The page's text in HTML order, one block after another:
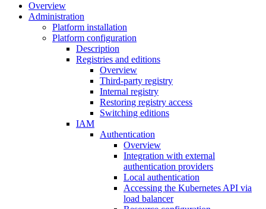
Overview
Administration
Platform installation
Platform configuration
Description
Registries and editions
Overview
Third-party registry
Internal registry
Restoring registry access
Switching editions
IAM
Authentication
Overview
Integration with external
authentication providers
Local authentication
Accessing the Kubernetes API via
load balancer